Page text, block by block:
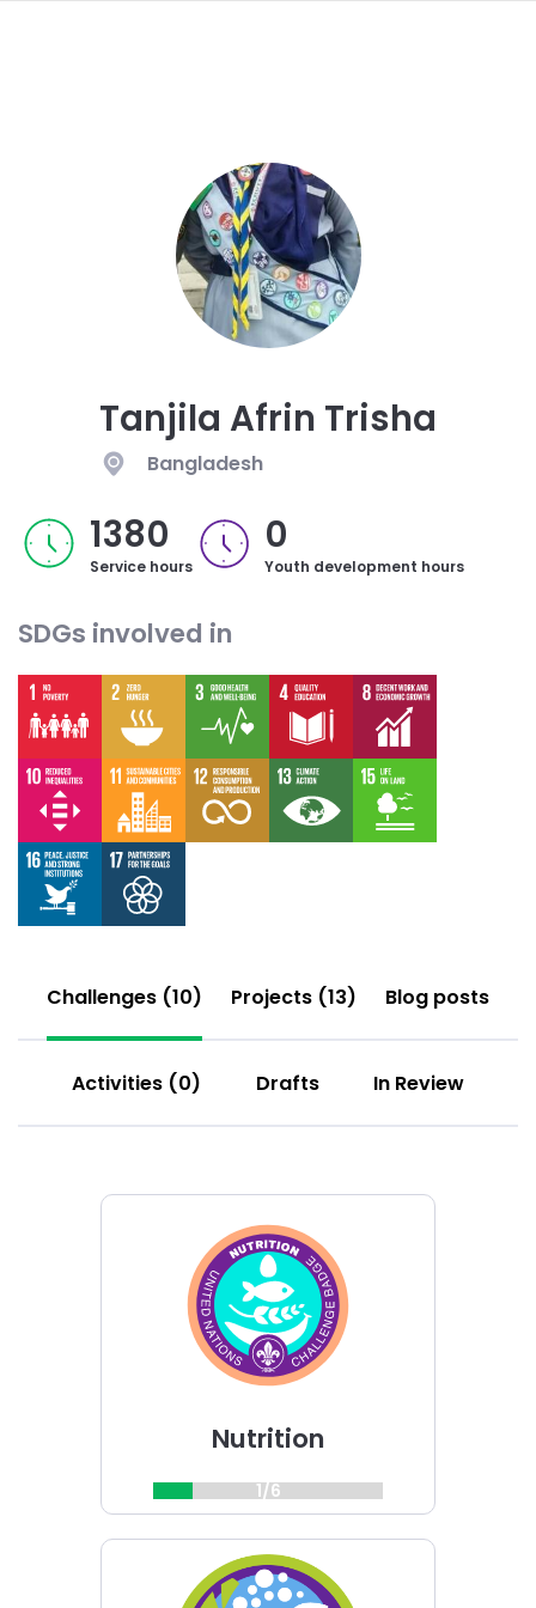
Tanjila Afrin Trisha
Bangladesh
1380
Service hours
0
Youth development hours
SDGs involved in
Challenges (10) Projects (13) Blog posts
Activities (0) Drafts In Review
Choose
Nutrition
challenge
Nutrition
1/6
Choose
Champions